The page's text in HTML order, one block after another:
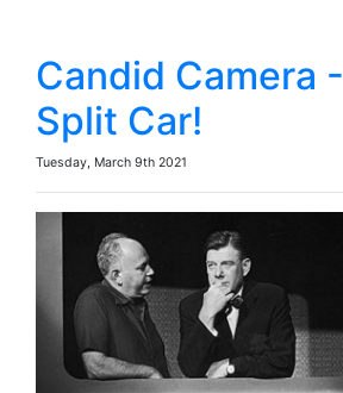
Candid Camera -
Split Car!
Tuesday, March 9th 2021